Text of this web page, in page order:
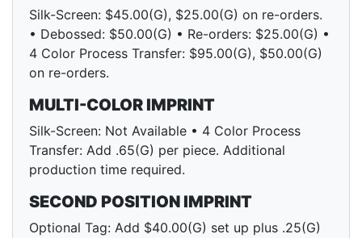
Silk-Screen: $45.00(G), $25.00(G) on re-orders.
• Debossed: $50.00(G) • Re-orders: $25.00(G) •
4 Color Process Transfer: $95.00(G), $50.00(G)
on re-orders.
MULTI-COLOR IMPRINT
Silk-Screen: Not Available • 4 Color Process
Transfer: Add .65(G) per piece. Additional
production time required.
SECOND POSITION IMPRINT
Optional Tag: Add $40.00(G) set up plus .25(G)